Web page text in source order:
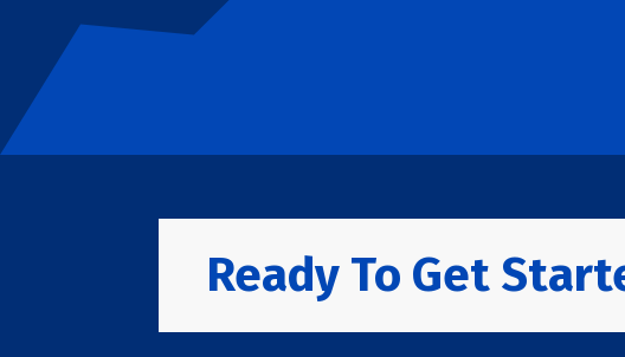
Ready To Get